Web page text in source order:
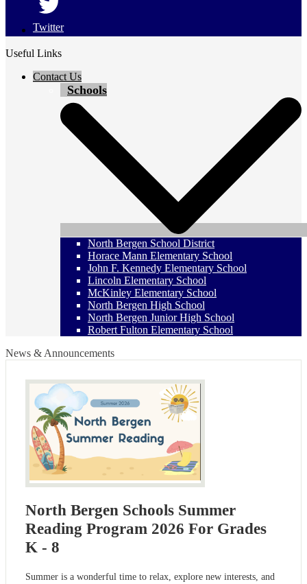
Twitter
Useful Links
Contact Us
Schools
North Bergen School District
Horace Mann Elementary School
John F. Kennedy Elementary School
Lincoln Elementary School
McKinley Elementary School
North Bergen High School
North Bergen Junior High School
Robert Fulton Elementary School
News & Announcements
North Bergen Schools Summer
Reading Program 2026 For Grades
K - 8
Summer is a wonderful time to relax, explore new interests, and